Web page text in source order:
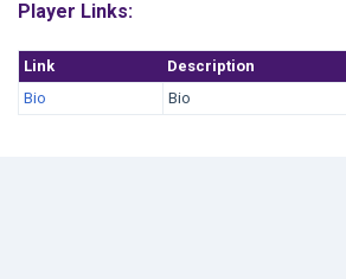
Player Links:
Link
Description
Bio
Bio